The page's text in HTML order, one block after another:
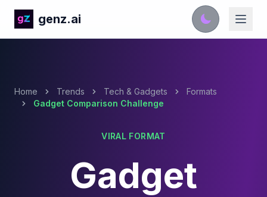
genz.ai
Home Trends Tech & Gadgets
Formats
Gadget Comparison Challenge
VIRAL FORMAT
Gadget